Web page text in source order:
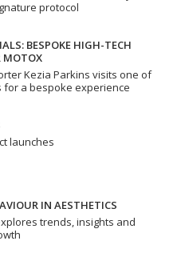
protocol
BESPOKE HIGH-TECH
MOTOX
Kezia Parkins visits one of
for a bespoke experience
launches
IN AESTHETICS
trends, insights and